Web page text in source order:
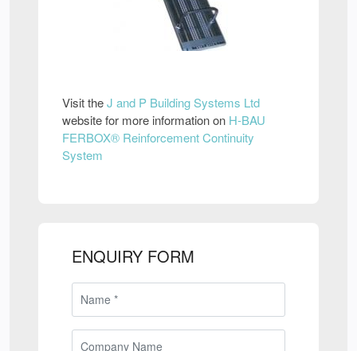
Visit theJ and P Building Systems Ltd
website for more information on H-BAU
FERBOX® Reinforcement Continuity
System
ENQUIRY FORM